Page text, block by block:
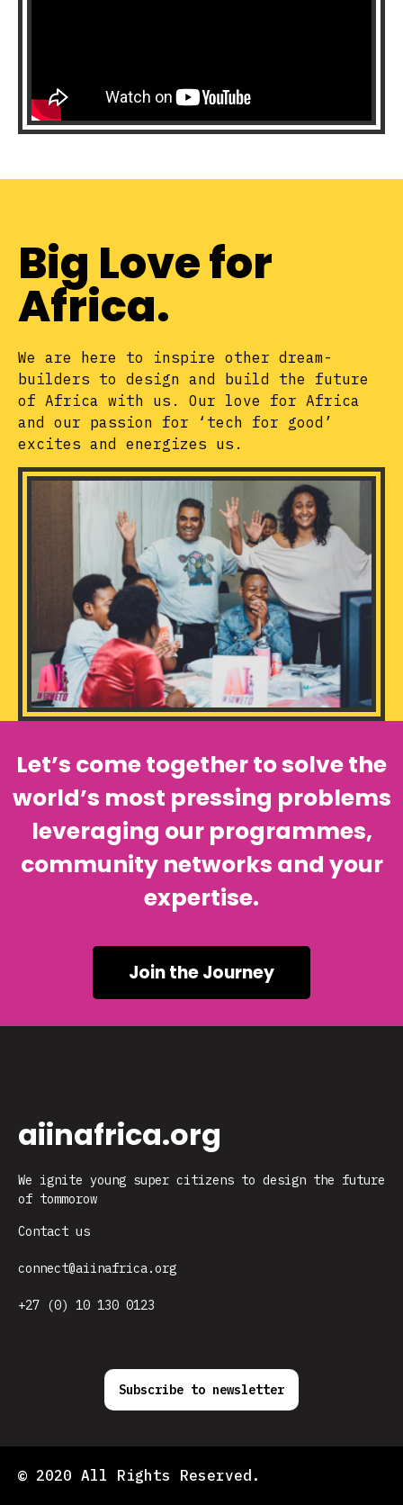
Big Love for
Africa.
We are here to inspire other dream-
builders to design and build the future
of Africa with us. Our love for Africa
and our passion for ‘tech for good’
excites and energizes us.
Let’s come together to solve the
world’s most pressing problems
leveraging our programmes,
community networks and your
expertise.
Join the Journey
aiinafrica.org
We ignite young super citizens to design the future
of tommorow
Contact us
connect@aiinafrica.org
+27 (0) 10 130 0123
Subscribe to newsletter
© 2020 All Rights Reserved.